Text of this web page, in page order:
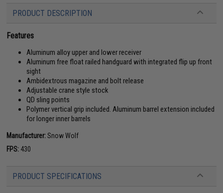
PRODUCT DESCRIPTION
Features
Aluminum alloy upper and lower receiver
Aluminum free float railed handguard with integrated flip up front
sight
Ambidextrous magazine and bolt release
Adjustable crane style stock
QD sling points
Polymer vertical grip included. Aluminum barrel extension included
for longer inner barrels
Manufacturer:Snow Wolf
FPS: 430
PRODUCT SPECIFICATIONS